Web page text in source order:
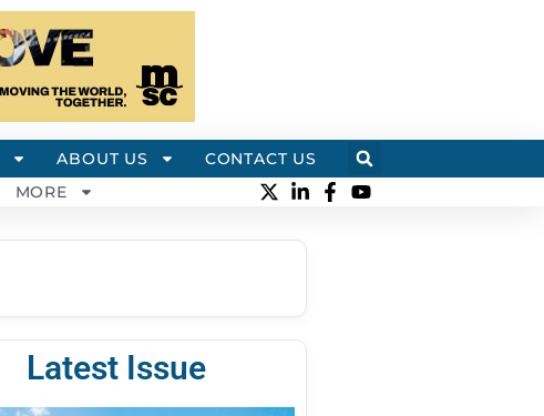
ABOUT US
CONTACT US
MORE
Latest Issue